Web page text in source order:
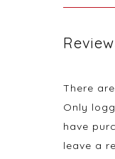
There
Only
have
leave a